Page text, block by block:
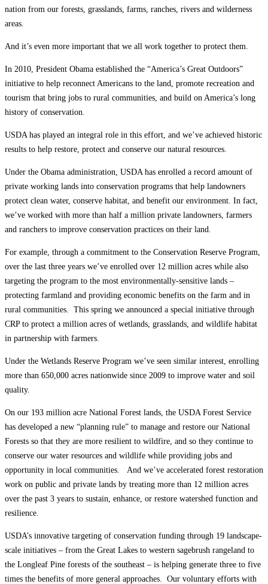
nation from our forests, grasslands, farms, ranches, rivers and wilderness
areas.
And it’s even more important that we all work together to protect them.
In 2010, President Obama established the “America’s Great Outdoors”
initiative to help reconnect Americans to the land, promote recreation and
tourism that bring jobs to rural communities, and build on America’s long
history of conservation.
USDA has played an integral role in this effort, and we’ve achieved historic
results to help restore, protect and conserve our natural resources.
Under the Obama administration, USDA has enrolled a record amount of
private working lands into conservation programs that help landowners
protect clean water, conserve habitat, and benefit our environment. In fact,
we’ve worked with more than half a million private landowners, farmers
and ranchers to improve conservation practices on their land.
For example, through a commitment to the Conservation Reserve Program,
over the last three years we’ve enrolled over 12 million acres while also
targeting the program to the most environmentally-sensitive lands –
protecting farmland and providing economic benefits on the farm and in
rural communities. This spring we announced a special initiative through
CRP to protect a million acres of wetlands, grasslands, and wildlife habitat
in partnership with farmers.
Under the Wetlands Reserve Program we’ve seen similar interest, enrolling
more than 650,000 acres nationwide since 2009 to improve water and soil
quality.
On our 193 million acre National Forest lands, the USDA Forest Service
has developed a new “planning rule” to manage and restore our National
Forests so that they are more resilient to wildfire, and so they continue to
conserve our water resources and wildlife while providing jobs and
opportunity in local communities. And we’ve accelerated forest restoration
work on public and private lands by treating more than 12 million acres
over the past 3 years to sustain, enhance, or restore watershed function and
resilience.
USDA’s innovative targeting of conservation funding through 19 landscape-
scale initiatives – from the Great Lakes to western sagebrush rangeland to
the Longleaf Pine forests of the southeast – is helping generate three to five
times the benefits of more general approaches. Our voluntary efforts with